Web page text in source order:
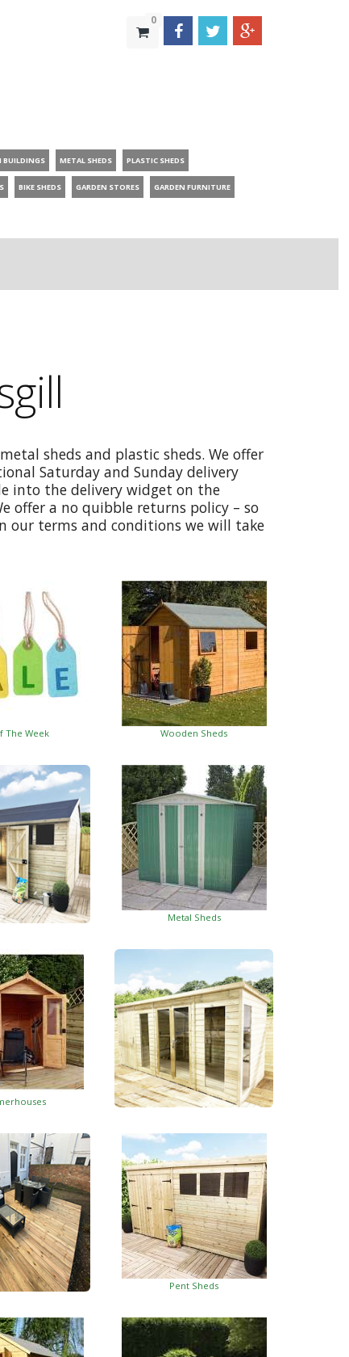
0
BUILDINGS METAL SHEDS PLASTIC SHEDS
BIKE SHEDS GARDEN STORES GARDEN FURNITURE
sheds and plastic sheds. We offer
Saturday and Sunday delivery
into the delivery widget on the
offer a no quibble returns policy – so
terms and conditions we will take
The Week Wooden Sheds
Metal Sheds
Pent Sheds